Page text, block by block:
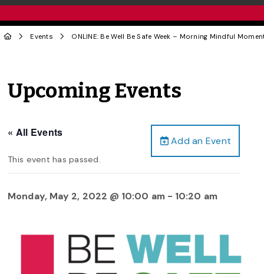
Events ONLINE: Be Well Be Safe Week – Morning Mindful
Upcoming Events
Add an Event
« All Events
This event has passed.
Monday, May 2, 2022 @ 10:00 am- 10:20 am